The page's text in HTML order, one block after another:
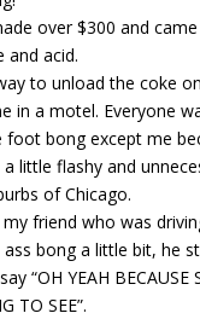
over $300 and
and acid.
to unload the coke
in a motel. Everyone
bong except me
little flashy and
of Chicago.
my friend who was
ass bong a little bit, he
“OH YEAH BECAUSE
TO SEE”.